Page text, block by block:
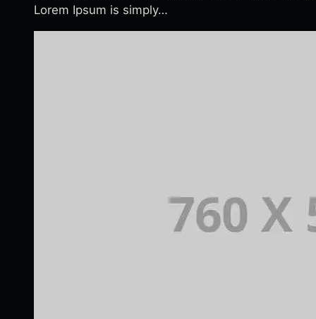
Lorem Ipsum is simply…